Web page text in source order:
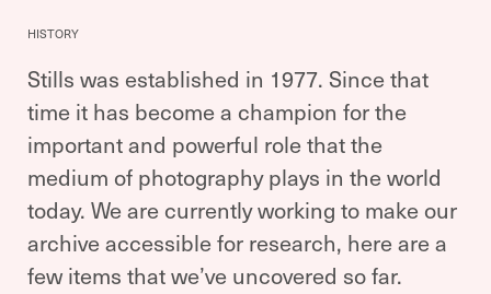
HISTORY
Stills was established in 1977. Since that
time it has become a champion for the
important and powerful role that the
medium of photography plays in the world
today. We are currently working to make our
archive accessible for research, here are a
few items that we’ve uncovered so far.